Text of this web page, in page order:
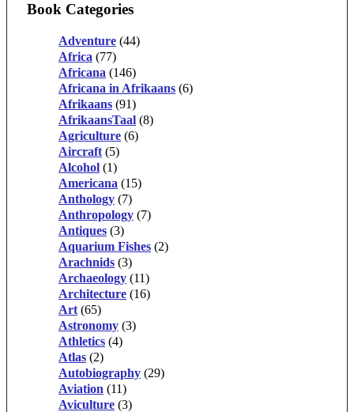
Book Categories
Adventure (44)
Africa (77)
Africana (146)
Africana in Afrikaans (6)
Afrikaans (91)
AfrikaansTaal (8)
Agriculture (6)
Aircraft (5)
Alcohol (1)
Americana (15)
Anthology (7)
Anthropology (7)
Antiques (3)
Aquarium Fishes (2)
Arachnids (3)
Archaeology (11)
Architecture (16)
Art (65)
Astronomy (3)
Athletics (4)
Atlas (2)
Autobiography (29)
Aviation (11)
Aviculture (3)